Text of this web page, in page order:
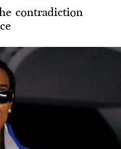
contradiction